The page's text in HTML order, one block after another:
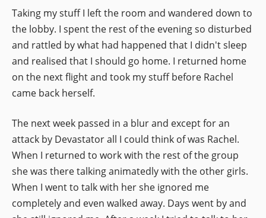
Taking my stuff I left the room and wandered down to
the lobby. I spent the rest of the evening so disturbed
and rattled by what had happened that I didn't sleep
and realised that I should go home. I returned home
on the next flight and took my stuff before Rachel
came back herself.
The next week passed in a blur and except for an
attack by Devastator all I could think of was Rachel.
When I returned to work with the rest of the group
she was there talking animatedly with the other girls.
When I went to talk with her she ignored me
completely and even walked away. Days went by and